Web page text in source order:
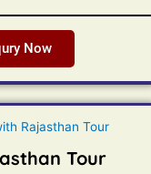
Now
Tour